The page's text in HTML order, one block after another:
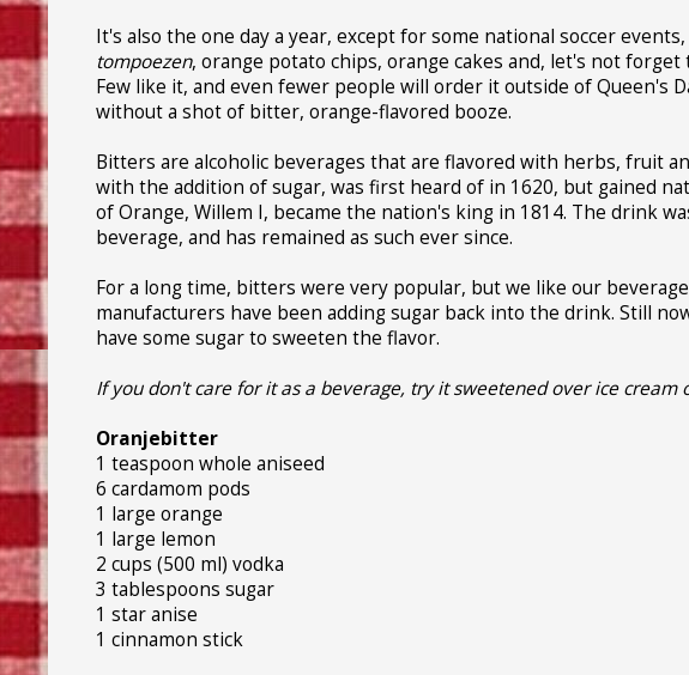
It's also the one day a year, except for some national soccer
tompoezen, orange potato chips, orange cakes and, let's not
Few like it, and even fewer people will order it outside of Queen's
without a shot of bitter, orange-flavored booze.
Bitters are alcoholic beverages that are flavored with herbs, fruit
with the addition of sugar, was first heard of in 1620, but gained
of Orange, Willem I, became the nation's king in 1814. The drink
beverage, and has remained as such ever since.
For a long time, bitters were very popular, but we like our
manufacturers have been adding sugar back into the drink. Still
have some sugar to sweeten the flavor.
If you don't care for it as a beverage, try it sweetened over ice cream
Oranjebitter
1 teaspoon whole aniseed
6 cardamom pods
1 large orange
1 large lemon
2 cups (500 ml) vodka
3 tablespoons sugar
1 star anise
1 cinnamon stick